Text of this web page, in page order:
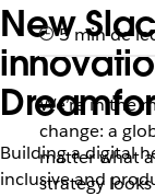
New
Building a digital
inclusive and
5 min de
We’re in the
change: a
matter what
strategy